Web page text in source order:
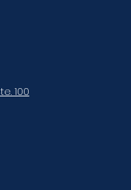
100